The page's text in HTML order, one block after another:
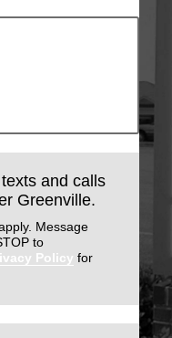
and calls
Greenville.
Message
to
Policy for